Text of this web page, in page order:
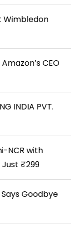
Wimbledon
CEO
INDIA PVT.
NCR with
₹299
Goodbye